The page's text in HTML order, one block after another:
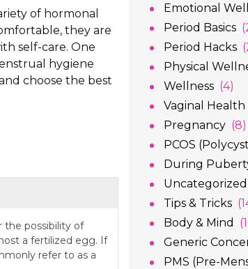
of hormonal
they are
self-care. One
hygiene
choose the best
the possibility of
a fertilized egg. If
refer to as a
Emotional
Period Basics
Period Hacks
Physical
Wellness (4)
Vaginal Health
Pregnancy (8)
PCOS
During
Uncategorized
Tips & Tricks
Body & Mind
Generic
PMS (Pre-